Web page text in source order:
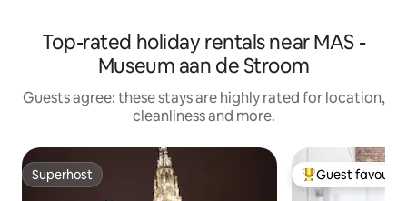
Top-rated holiday rentals near MAS -
Museum aan de Stroom
Guests agree: these stays are highly rated for location,
cleanliness and more.
Superhost
Superhost Top guest
Guest